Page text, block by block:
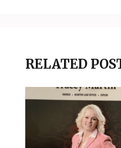
RELATED